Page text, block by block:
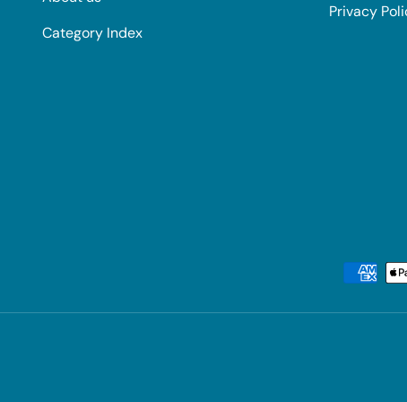
Category Index
Privacy
Payment methods accepted